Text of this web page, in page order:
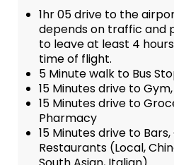
1hr 05 drive to the
depends on traffic and
to leave at least 4
time of flight.
5 Minute walk to Bus
15 Minutes drive to
15 Minutes drive to
Pharmacy
15 Minutes drive to
Restaurants (Local,